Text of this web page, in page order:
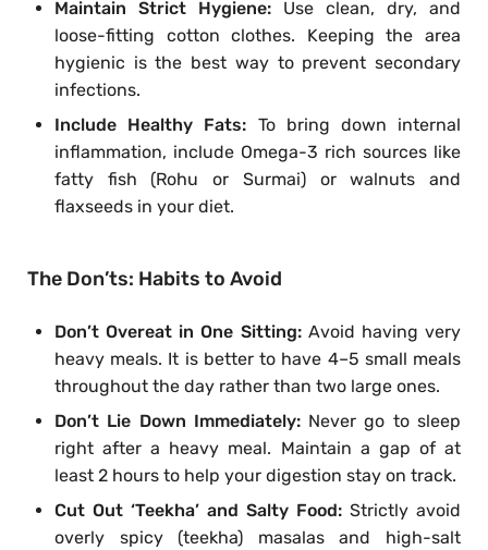
Maintain Strict Hygiene: Use clean, dry, and
loose-fitting cotton clothes. Keeping the area
hygienic is the best way to prevent secondary
infections.
Include Healthy Fats: To bring down internal
inflammation, include Omega-3 rich sources like
fatty fish (Rohu or Surmai) or walnuts and
flaxseeds in your diet.
The Don’ts: Habits to Avoid
Don’t Overeat in One Sitting:Avoid having very
heavy meals. It is better to have 4–5 small meals
throughout the day rather than two large ones.
Don’t Lie Down Immediately:Never go to sleep
right after a heavy meal. Maintain a gap of at
least 2 hours to help your digestion stay on track.
Cut Out ‘Teekha’ and Salty Food: Strictly avoid
overly spicy (teekha) masalas and high-salt